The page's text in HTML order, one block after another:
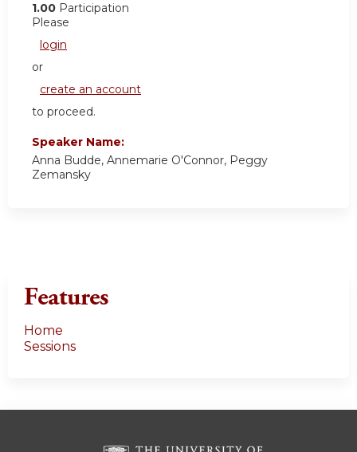
1.00 Participation
Please
login
or
create an account
to proceed.
Speaker Name:
Anna Budde, Annemarie O'Connor, Peggy
Zemansky
Features
Home
Sessions